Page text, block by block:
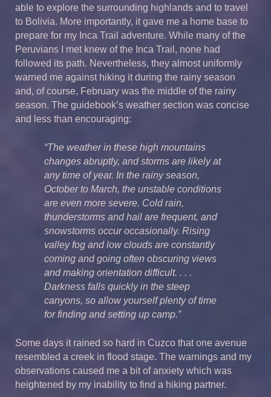
able to explore the surrounding highlands and to travel
to Bolivia. More importantly, it gave me a home base to
prepare for my Inca Trail adventure. While many of the
Peruvians I met knew of the Inca Trail, none had
followed its path. Nevertheless, they almost uniformly
warned me against hiking it during the rainy season
and, of course, February was the middle of the rainy
season. The guidebook’s weather section was concise
and less than encouraging:
“The weather in these high mountains
changes abruptly, and storms are likely at
any time of year. In the rainy season,
October to March, the unstable conditions
are even more severe. Cold rain,
thunderstorms and hail are frequent, and
snowstorms occur occasionally. Rising
valley fog and low clouds are constantly
coming and going often obscuring views
and making orientation difficult. . . .
Darkness falls quickly in the steep
canyons, so allow yourself plenty of time
for finding and setting up camp.”
Some days it rained so hard in Cuzco that one avenue
resembled a creek in flood stage. The warnings and my
observations caused me a bit of anxiety which was
heightened by my inability to find a hiking partner.